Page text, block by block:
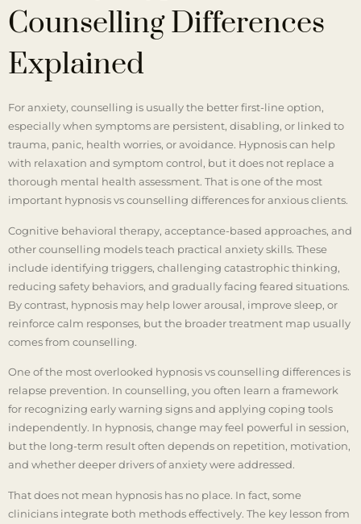
Counselling Differences
Explained
For anxiety, counselling is usually the better first-line option,
especially when symptoms are persistent, disabling, or linked to
trauma, panic, health worries, or avoidance. Hypnosis can help
with relaxation and symptom control, but it does not replace a
thorough mental health assessment. That is one of the most
important hypnosis vs counselling differences for anxious clients.
Cognitive behavioral therapy, acceptance-based approaches, and
other counselling models teach practical anxiety skills. These
include identifying triggers, challenging catastrophic thinking,
reducing safety behaviors, and gradually facing feared situations.
By contrast, hypnosis may help lower arousal, improve sleep, or
reinforce calm responses, but the broader treatment map usually
comes from counselling.
One of the most overlooked hypnosis vs counselling differences is
relapse prevention. In counselling, you often learn a framework
for recognizing early warning signs and applying coping tools
independently. In hypnosis, change may feel powerful in session,
but the long-term result often depends on repetition, motivation,
and whether deeper drivers of anxiety were addressed.
That does not mean hypnosis has no place. In fact, some
clinicians integrate both methods effectively. The key lesson from